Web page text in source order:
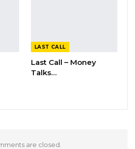
LAST CALL
Last Call – Money
Talks…
are closed.